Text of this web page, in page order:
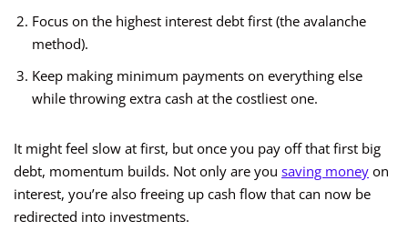
Focus on the highest interest debt first (the avalanche
method).
Keep making minimum payments on everything else
while throwing extra cash at the costliest one.
It might feel slow at first, but once you pay off that first big
debt, momentum builds. Not only are you saving money on
interest, you’re also freeing up cash flow that can now be
redirected into investments.